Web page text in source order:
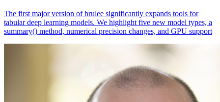
The first major version of brulee significantly expands tools for
tabular deep learning models. We highlight five new model types, a
summary() method, numerical precision changes, and GPU support